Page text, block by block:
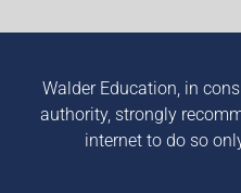
Walder Education, in
authority, strongly
internet to do so